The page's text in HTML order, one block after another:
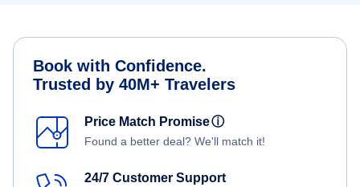
Book with Confidence.
Trusted by 40M+ Travelers
Price Match Promiseⓘ
Found a better deal? We'll match it!
24/7 Customer Support